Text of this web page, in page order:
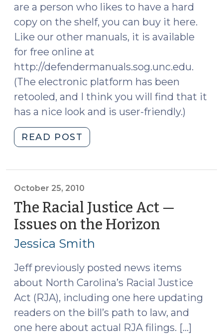
are a person who likes to have a hard
copy on the shelf, you can buy it here.
Like our other manuals, it is available
for free online at
http://defendermanuals.sog.unc.edu.
(The electronic platform has been
retooled, and I think you will find that it
has a nice look and is user-friendly.)
READ POST
New
the
School
of
Government’s
Indigent
Manual
Series
(November
2014)"
October 25, 2010
The Racial Justice Act —
Issues on the Horizon
Jessica Smith
Jeff previously posted news items
about North Carolina’s Racial Justice
Act (RJA), including one here updating
readers on the bill’s path to law, and
one here about actual RJA filings. […]